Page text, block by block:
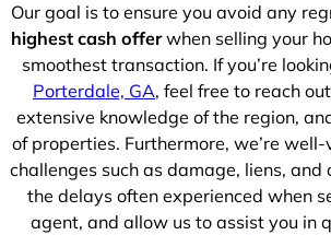
Our goal is to ensure you avoid any
highest cash offerwhen selling your
smoothest transaction. If you’re
Porterdale, GA, feel free to reach
extensive knowledge of the region,
of properties. Furthermore, we’re
challenges such as damage, liens, and
the delays often experienced when
agent, and allow us to assist you in